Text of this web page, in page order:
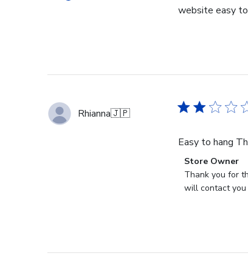
website easy
Rhianna🇯🇵
Easy to hang
Comments
by
Store
Store Owner
Thank you for
will contact you